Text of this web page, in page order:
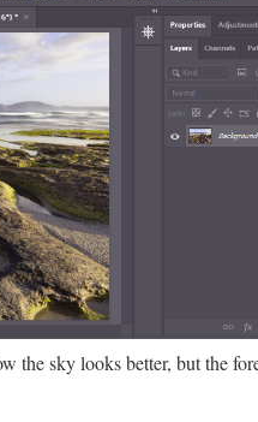
the sky looks better, but the